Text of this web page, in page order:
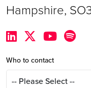
Hampshire,
Who to contact